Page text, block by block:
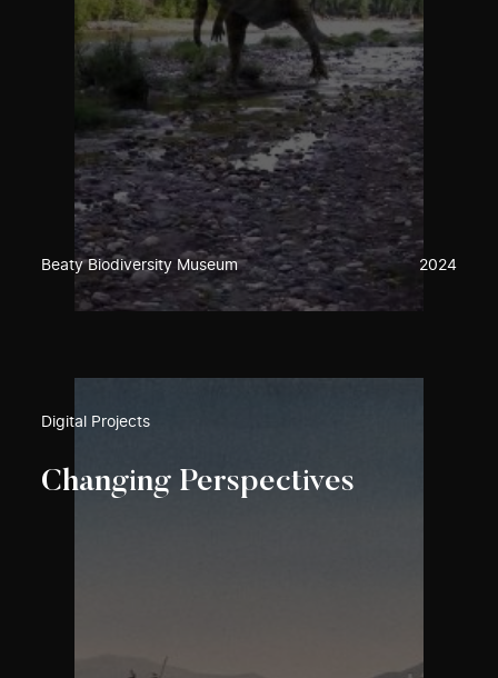
Beaty Biodiversity Museum 2024
Digital Projects
Changing Perspectives